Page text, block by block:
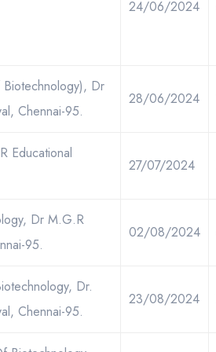
24/06/2024
Dr
Chennai-95.
28/06/2024
Educational
27/07/2024
Dr M.G.R
95.
02/08/2024
Dr.
Chennai-95.
23/08/2024